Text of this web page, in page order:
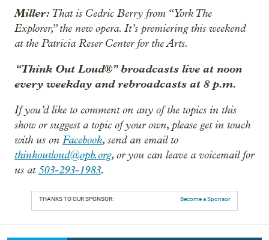
Miller: That is Cedric Berry from “York The
Explorer,” the new opera. It’s premiering this weekend
at the Patricia Reser Center for the Arts.
“Think Out Loud®” broadcasts live at noon
every weekday and rebroadcasts at 8 p.m.
If you’d like to comment on any of the topics in this
show or suggest a topic of your own, please get in touch
with us on Facebook, send an email to
thinkoutloud@opb.org, or you can leave a voicemail for
us at503-293-1983.
THANKS TO OUR SPONSOR: Become a Sponsor